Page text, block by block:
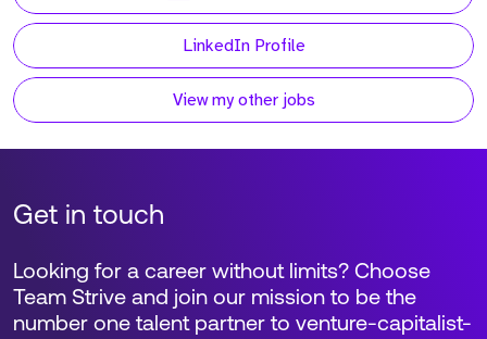
LinkedIn Profile
View my other jobs
Get in touch
Looking for a career without limits? Choose
Team Strive and join our mission to be the
number one talent partner to venture-capitalist-